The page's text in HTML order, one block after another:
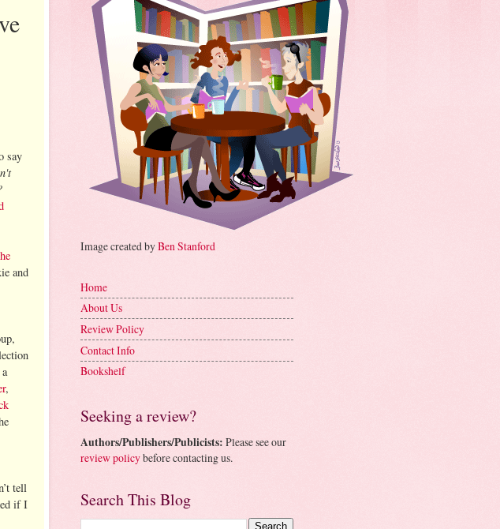
say
and
,
tell
if I
Image created byBen Stanford
Home
About Us
Review Policy
Contact Info
Bookshelf
Seeking a review?
Authors/Publishers/Publicists: Please see our
review policybefore contacting us.
Search This Blog